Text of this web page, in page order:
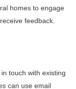
homes to engage
feedback.
touch with existing
can use email